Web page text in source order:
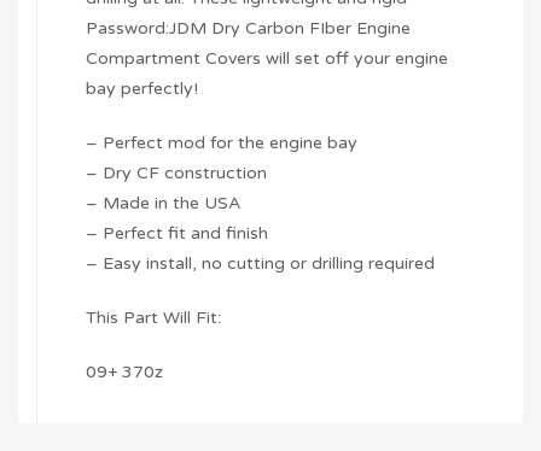
Password:JDM Dry Carbon FIber Engine
Compartment Covers will set off your engine
bay perfectly!
– Perfect mod for the engine bay
– Dry CF construction
– Made in the USA
– Perfect fit and finish
– Easy install, no cutting or drilling required
This Part Will Fit:
09+ 370z